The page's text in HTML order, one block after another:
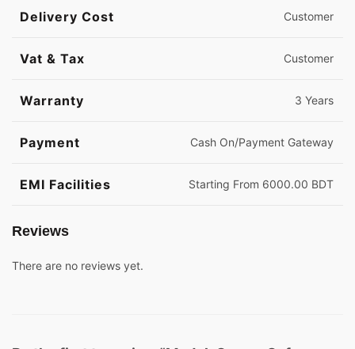
Delivery Cost Customer
Vat & Tax Customer
Warranty 3 Years
Payment Cash On/Payment Gateway
EMI Facilities Starting From 6000.00 BDT
Reviews
There are no reviews yet.